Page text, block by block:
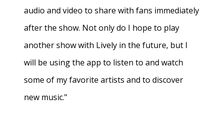
audio and video to share with fans immediately
after the show. Not only do I hope to play
another show with Lively in the future, but I
will be using the app to listen to and watch
some of my favorite artists and to discover
new music."